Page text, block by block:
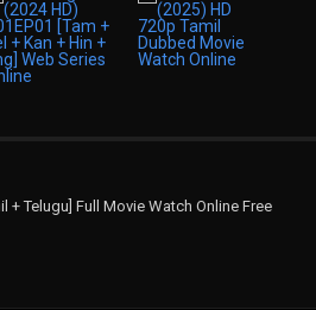
+ Telugu] Full Movie Watch Online Free